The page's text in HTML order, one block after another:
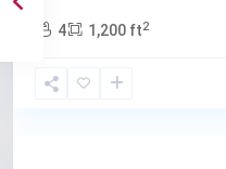
4 1,200 ft2